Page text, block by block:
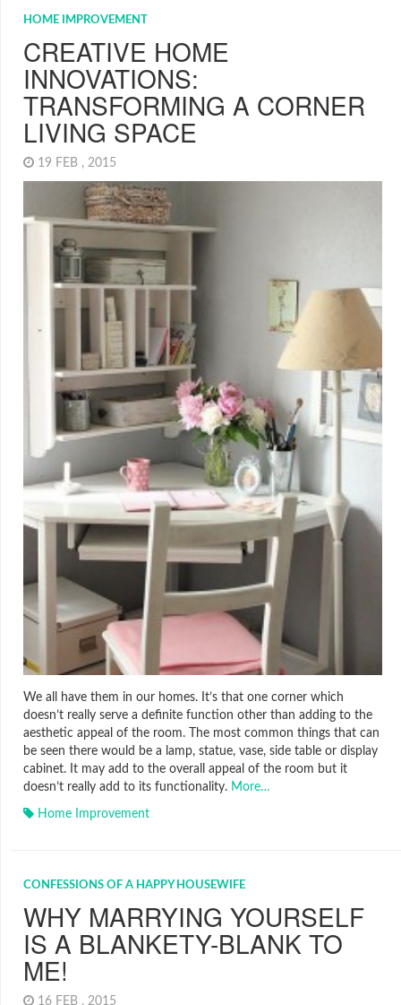
HOME IMPROVEMENT
CREATIVE HOME
INNOVATIONS:
TRANSFORMING A CORNER
LIVING SPACE
19 FEB , 2015
We all have them in our homes. It’s that one corner which
doesn’t really serve a definite function other than adding to the
aesthetic appeal of the room. The most common things that can
be seen there would be a lamp, statue, vase, side table or display
cabinet. It may add to the overall appeal of the room but it
doesn’t really add to its functionality. More…
Home Improvement
CONFESSIONS OF A HAPPY HOUSEWIFE
WHY MARRYING YOURSELF
IS A BLANKETY-BLANK TO
ME!
16 FEB , 2015